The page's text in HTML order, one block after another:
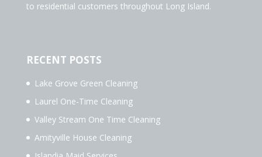
to residential customers throughout Long Island.
RECENT POSTS
Lake Grove Green Cleaning
Laurel One-Time Cleaning
Valley Stream One Time Cleaning
Amityville House Cleaning